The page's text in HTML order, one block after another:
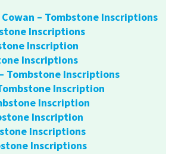
Cowan – Tombstone Inscriptions
Inscriptions
Inscription
Inscriptions
Tombstone Inscriptions
Inscription
Inscription
Inscription
Inscriptions
Inscriptions